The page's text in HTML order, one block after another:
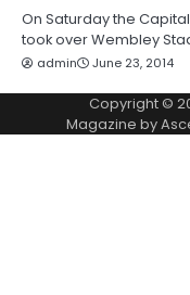
On Saturday the
took over Wembley
admin June 23, 2014
Copyright ©
Magazine by